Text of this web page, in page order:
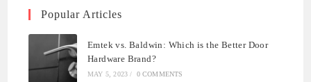
Popular Articles
Emtek vs. Baldwin: Which is the Better Door
Hardware Brand?
MAY 5, 2023 / 0 COMMENTS